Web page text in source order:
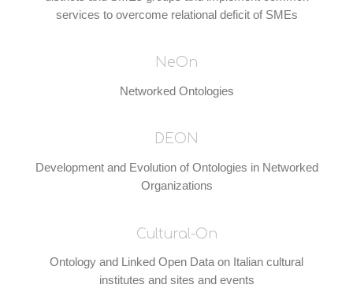
services to overcome relational deficit of SMEs
NeOn
Networked Ontologies
DEON
Development and Evolution of Ontologies in Networked
Organizations
Cultural-On
Ontology and Linked Open Data on Italian cultural
institutes and sites and events